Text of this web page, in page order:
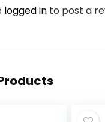
logged in to post a